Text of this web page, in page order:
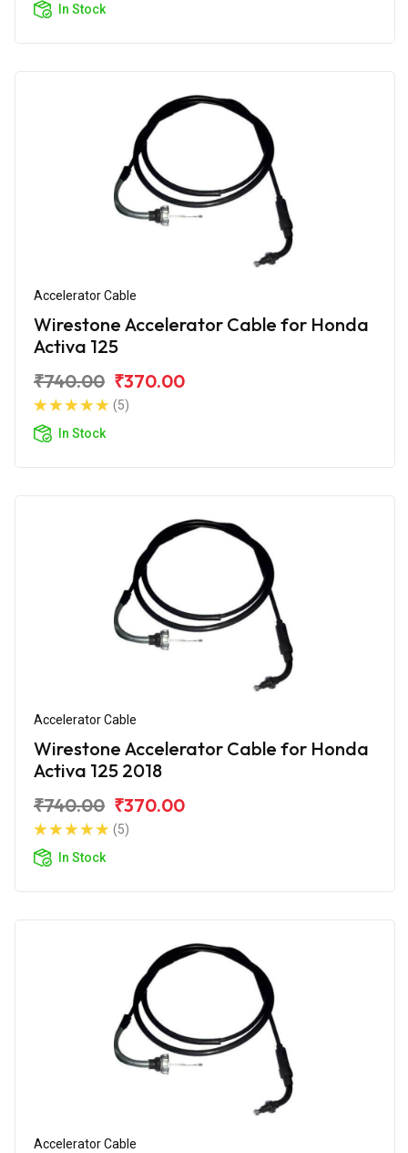
In Stock
Accelerator Cable
Wirestone Accelerator Cable for Honda
Activa 125
₹740.00 ₹370.00
(5)
In Stock
Accelerator Cable
Wirestone Accelerator Cable for Honda
Activa 125 2018
₹740.00 ₹370.00
(5)
In Stock
Accelerator Cable